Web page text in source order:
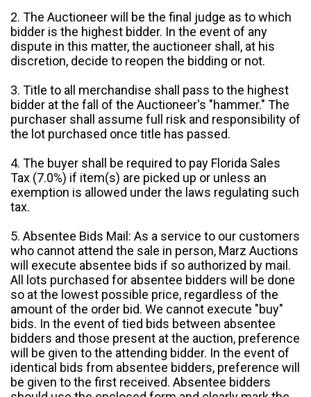
2. The Auctioneer will be the final judge as to which
bidder is the highest bidder. In the event of any
dispute in this matter, the auctioneer shall, at his
discretion, decide to reopen the bidding or not.
3. Title to all merchandise shall pass to the highest
bidder at the fall of the Auctioneer's "hammer." The
purchaser shall assume full risk and responsibility of
the lot purchased once title has passed.
4. The buyer shall be required to pay Florida Sales
Tax (7.0%) if item(s) are picked up or unless an
exemption is allowed under the laws regulating such
tax.
5. Absentee Bids Mail: As a service to our customers
who cannot attend the sale in person, Marz Auctions
will execute absentee bids if so authorized by mail.
All lots purchased for absentee bidders will be done
so at the lowest possible price, regardless of the
amount of the order bid. We cannot execute "buy"
bids. In the event of tied bids between absentee
bidders and those present at the auction, preference
will be given to the attending bidder. In the event of
identical bids from absentee bidders, preference will
be given to the first received. Absentee bidders